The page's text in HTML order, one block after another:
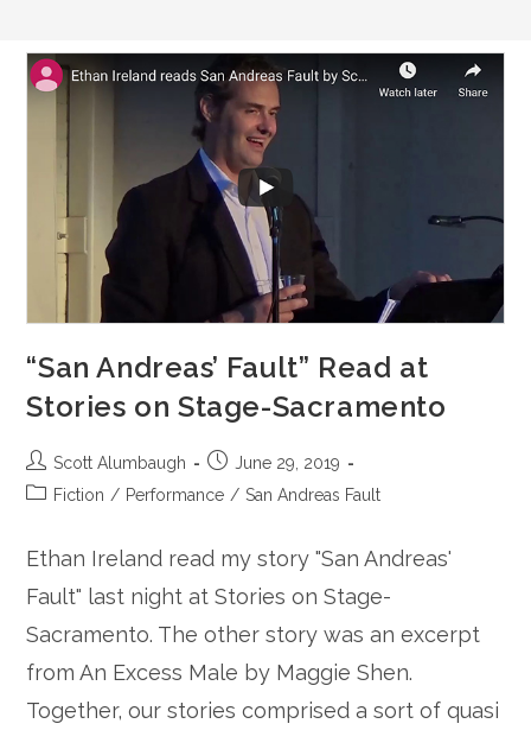
“San Andreas’ Fault” Read at
Stories on Stage-Sacramento
Post
author:
Scott Alumbaugh
Post
published:
June 29, 2019
PostFiction / Performance / San Andreas Fault
Ethan Ireland read my story "San Andreas'
Fault" last night at Stories on Stage-
Sacramento. The other story was an excerpt
from An Excess Male by Maggie Shen.
Together, our stories comprised a sort of quasi